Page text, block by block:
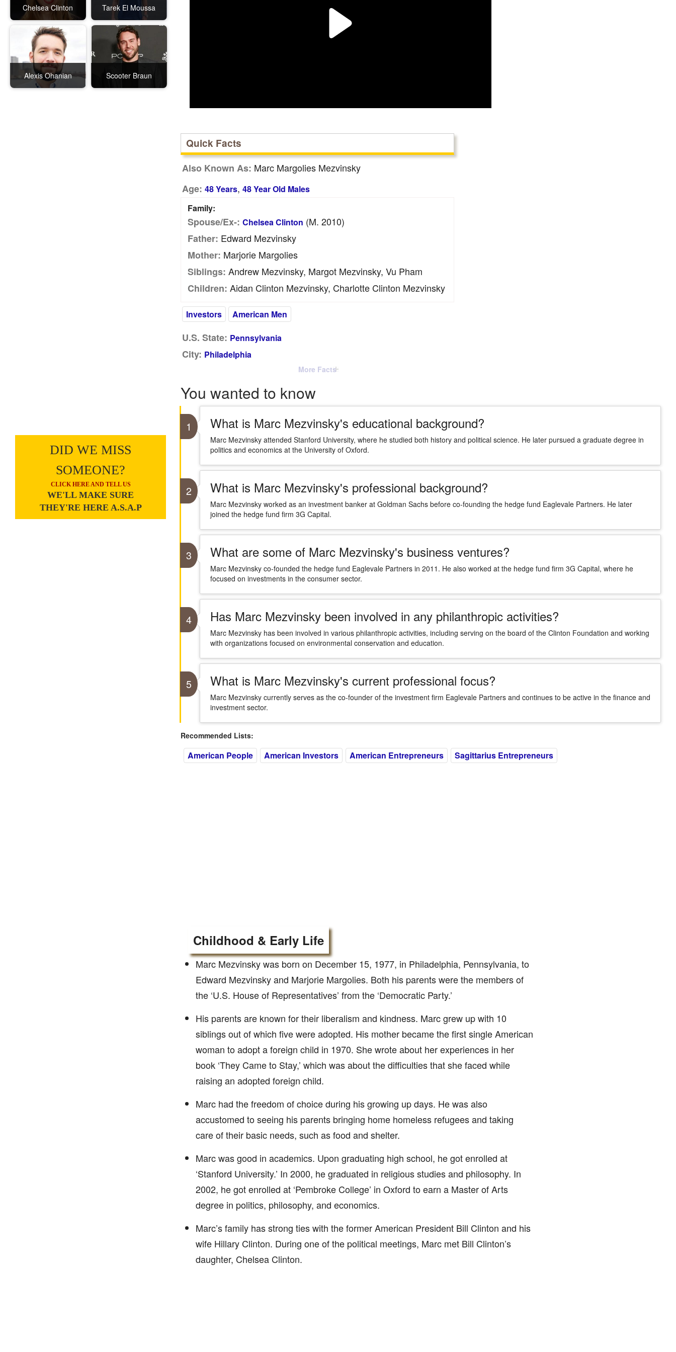
Chelsea Clinton Tarek El Moussa
Alexis Ohanian Scooter Braun
DID WE MISS
SOMEONE?
CLICK HERE AND TELL US
WE'LL MAKE SURE
THEY'RE HERE A.S.A.P
Quick Facts
Also Known As: Marc Margolies Mezvinsky
Age: 48 Years, 48 Year Old Males
Family:
Spouse/Ex-: Chelsea Clinton (m. 2010)
Father: Edward Mezvinsky
Mother: Marjorie Margolies
Siblings: Andrew Mezvinsky, Margot Mezvinsky, Vu Pham
Children: Aidan Clinton Mezvinsky, Charlotte Clinton Mezvinsky
Investors American Men
U.S. State: Pennsylvania
City: Philadelphia
More Facts
You wanted to know
1 What is Marc Mezvinsky's educational background?
Marc Mezvinsky attended Stanford University, where he studied both history and political science. He later pursued a graduate degree in
politics and economics at the University of Oxford.
2 What is Marc Mezvinsky's professional background?
Marc Mezvinsky worked as an investment banker at Goldman Sachs before co-founding the hedge fund Eaglevale Partners. He later
joined the hedge fund firm 3G Capital.
3 What are some of Marc Mezvinsky's business ventures?
Marc Mezvinsky co-founded the hedge fund Eaglevale Partners in 2011. He also worked at the hedge fund firm 3G Capital, where he
focused on investments in the consumer sector.
4 Has Marc Mezvinsky been involved in any philanthropic activities?
Marc Mezvinsky has been involved in various philanthropic activities, including serving on the board of the Clinton Foundation and working
with organizations focused on environmental conservation and education.
5 What is Marc Mezvinsky's current professional focus?
Marc Mezvinsky currently serves as the co-founder of the investment firm Eaglevale Partners and continues to be active in the finance and
investment sector.
Recommended Lists:
American People American Investors American Entrepreneurs Sagittarius Entrepreneurs
Childhood & Early Life
Marc Mezvinsky was born on December 15, 1977, in Philadelphia, Pennsylvania, to
Edward Mezvinsky and Marjorie Margolies. Both his parents were the members of
the ‘U.S. House of Representatives’ from the ‘Democratic Party.’
His parents are known for their liberalism and kindness. Marc grew up with 10
siblings out of which five were adopted. His mother became the first single American
woman to adopt a foreign child in 1970. She wrote about her experiences in her
book ‘They Came to Stay,’ which was about the difficulties that she faced while
raising an adopted foreign child.
Marc had the freedom of choice during his growing up days. He was also
accustomed to seeing his parents bringing home homeless refugees and taking
care of their basic needs, such as food and shelter.
Marc was good in academics. Upon graduating high school, he got enrolled at
‘Stanford University.’ In 2000, he graduated in religious studies and philosophy. In
2002, he got enrolled at ‘Pembroke College’ in Oxford to earn a Master of Arts
degree in politics, philosophy, and economics.
Marc’s family has strong ties with the former American President Bill Clinton and his
wife Hillary Clinton. During one of the political meetings, Marc met Bill Clinton’s
daughter, Chelsea Clinton.